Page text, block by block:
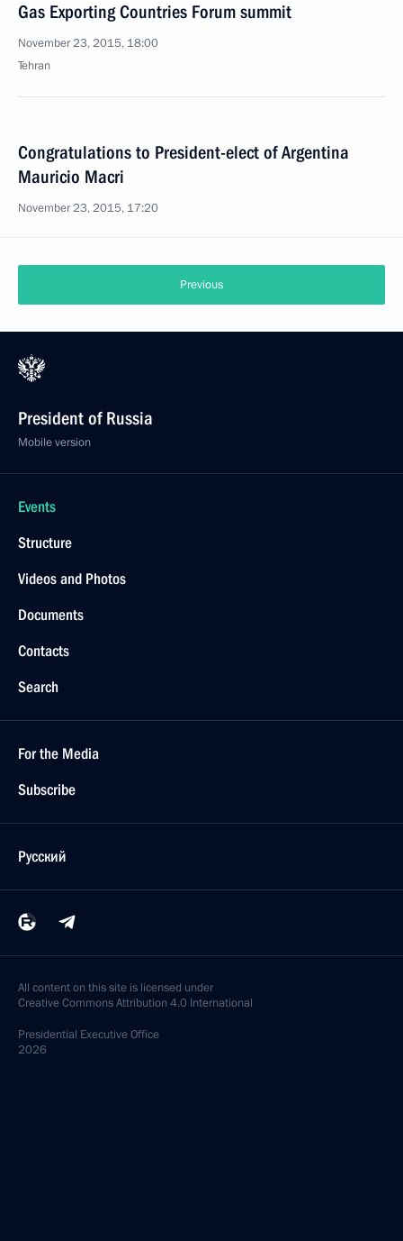
Gas Exporting Countries Forum summit
November 23, 2015, 18:00
Tehran
Congratulations to President-elect of Argentina
Mauricio Macri
November 23, 2015, 17:20
Previous
President of Russia
Mobile version
Events
Structure
Videos and Photos
Documents
Contacts
Search
For the Media
Subscribe
Русский
All content on this site is licensed under
Creative Commons Attribution 4.0 International
Presidential Executive Office
2026